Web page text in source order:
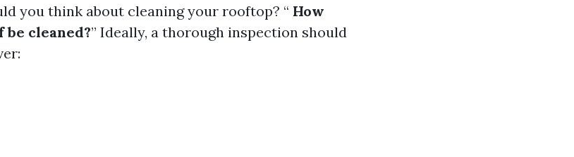
you think about cleaning your rooftop? “ How
cleaned?” Ideally, a thorough inspection should